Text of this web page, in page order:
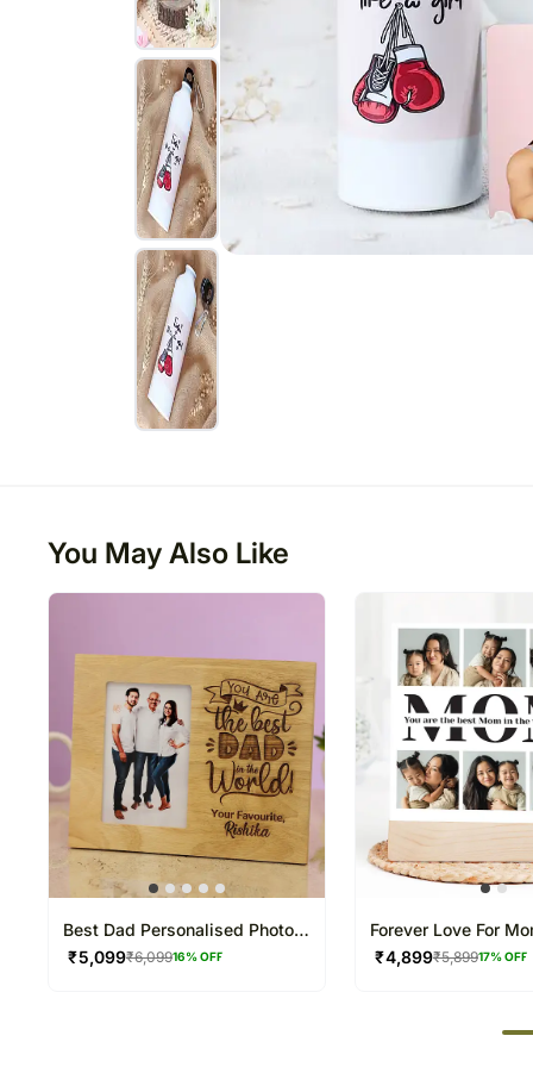
You May Also Like
Best Dad Personalised Photo
Frame
₹5,099₹6,09916% OFF
Forever Love For
Frame
₹4,899₹5,89917% OFF